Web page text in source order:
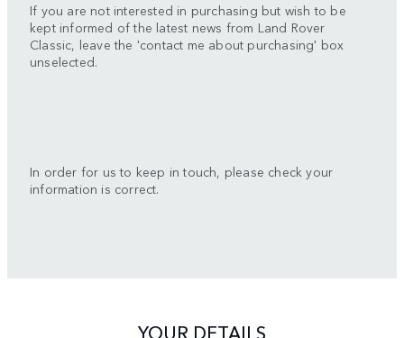
If you are not interested in purchasing but wish to be
kept informed of the latest news from Land Rover
Classic, leave the 'contact me about purchasing' box
unselected.
In order for us to keep in touch, please check your
information is correct.
YOUR DETAILS